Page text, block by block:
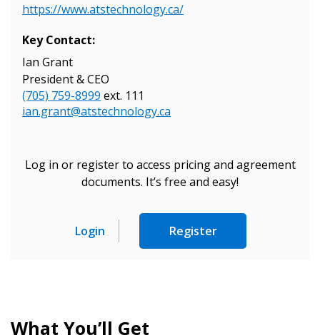
https://www.atstechnology.ca/
Key Contact:
Ian Grant
President & CEO
(705) 759-8999 ext. 111
ian.grant@atstechnology.ca
Log in or register to access pricing and agreement
documents. It’s free and easy!
Login Register
What You’ll Get
Sign In / Create New Account
Email Address